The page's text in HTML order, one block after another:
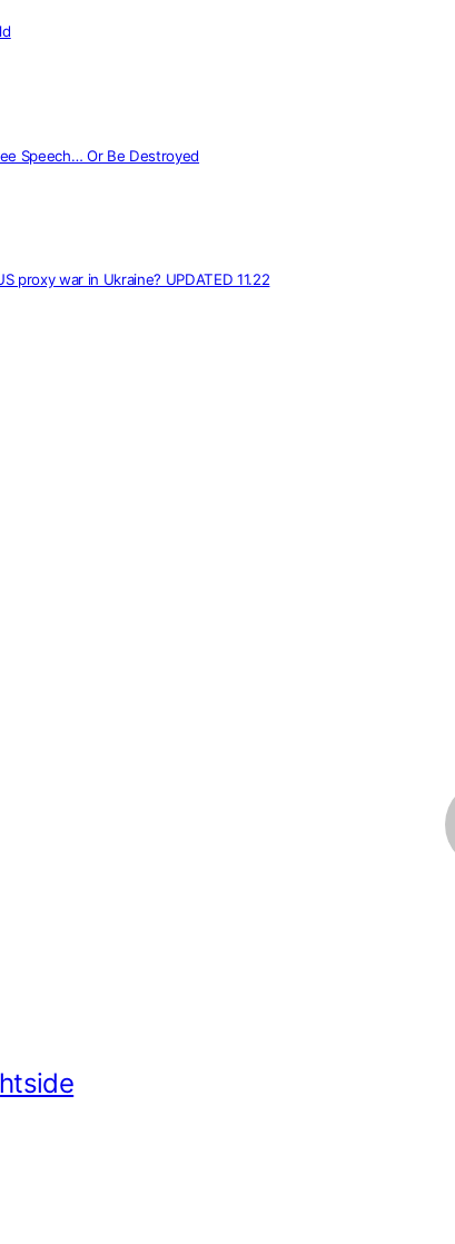
Speech… Or Be Destroyed
proxy war in Ukraine? UPDATED 11.22